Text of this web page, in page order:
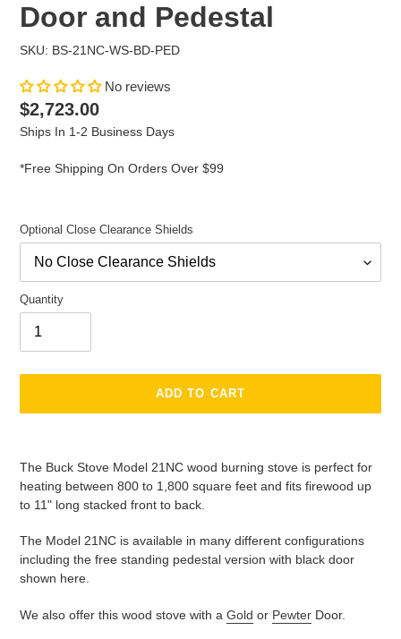
Door and Pedestal
SKU: BS-21NC-WS-BD-PED
No reviews
Regular
price
$2,723.00
Ships In 1-2 Business Days
*Free Shipping On Orders Over $99
Optional Close Clearance Shields
Quantity
ADD TO CART
The Buck Stove Model 21NC wood burning stove is perfect for
heating between 800 to 1,800 square feet and fits firewood up
to 11" long stacked front to back.
The Model 21NC is available in many different configurations
including the free standing pedestal version with black door
shown here.
We also offer this wood stove with a Gold or Pewter Door.